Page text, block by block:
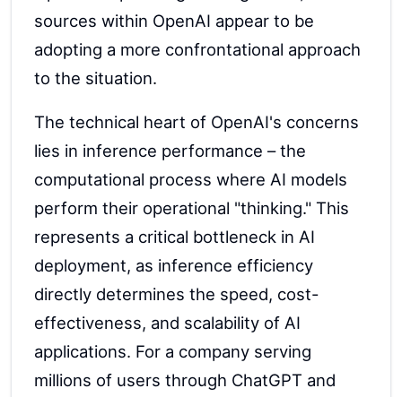
sources within OpenAI appear to be
adopting a more confrontational approach
to the situation.
The technical heart of OpenAI's concerns
lies in inference performance – the
computational process where AI models
perform their operational "thinking." This
represents a critical bottleneck in AI
deployment, as inference efficiency
directly determines the speed, cost-
effectiveness, and scalability of AI
applications. For a company serving
millions of users through ChatGPT and